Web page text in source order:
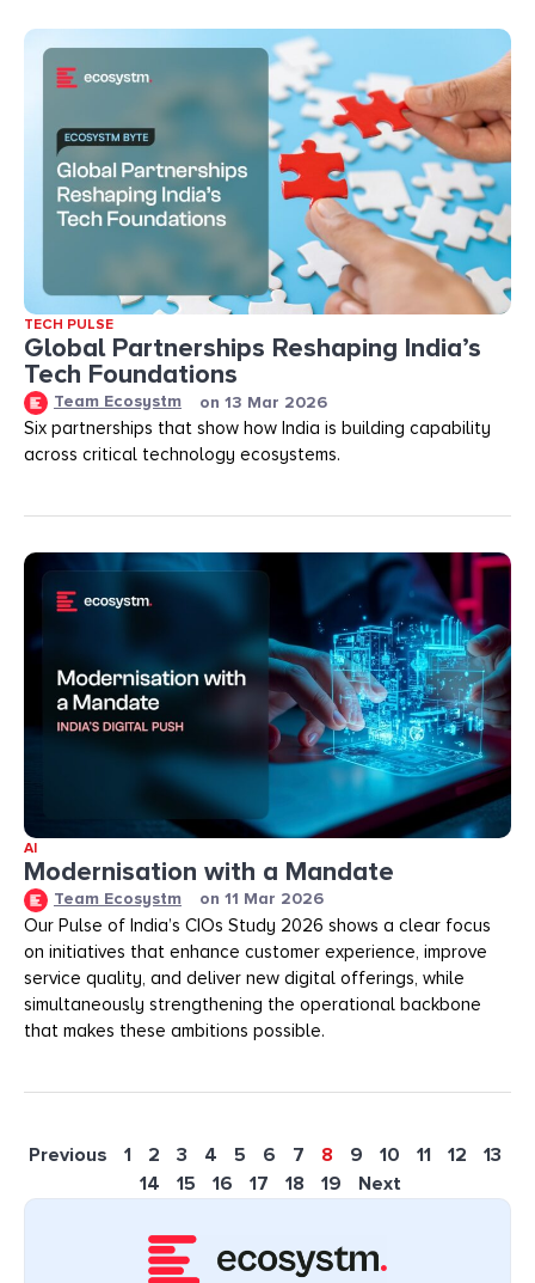
TECH PULSE
Global Partnerships Reshaping India’s
Tech Foundations​
Team Ecosystm on 13 Mar 2026
Six partnerships that show how India is building capability
across critical technology ecosystems.
AI
Modernisation with a Mandate
Team Ecosystm on 11 Mar 2026
Our Pulse of India’s CIOs Study 2026 shows a clear focus
on initiatives that enhance customer experience, improve
service quality, and deliver new digital offerings, while
simultaneously strengthening the operational backbone
that makes these ambitions possible.
Previous 1 2 3 4 5 6 7 8 9 10 11 12
13
14
15 16 17 18 19 Next